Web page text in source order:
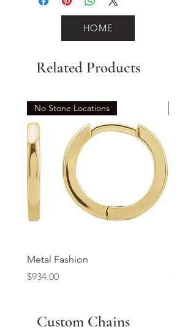
HOME
Related Products
No Stone Locations
Metal Fashion
Price
$934.00
Price
Custom Chains